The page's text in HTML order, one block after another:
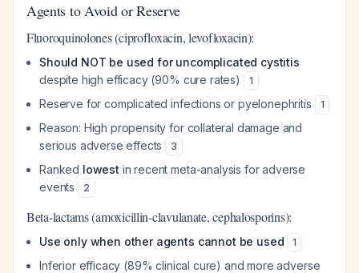
Agents to Avoid or Reserve
Fluoroquinolones (ciprofloxacin, levofloxacin):
Should NOT be used for uncomplicated cystitis
despite high efficacy (90% cure rates)
1
Reserve for complicated infections or pyelonephritis 1
Reason: High propensity for collateral damage and
serious adverse effects
3
Ranked lowest in recent meta-analysis for adverse
events
2
Beta-lactams (amoxicillin-clavulanate, cephalosporins):
Use only when other agents cannot be used 1
Inferior efficacy (89% clinical cure) and more adverse